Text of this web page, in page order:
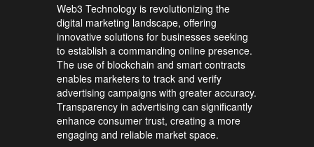
Web3 Technology is revolutionizing the
digital marketing landscape, offering
innovative solutions for businesses seeking
to establish a commanding online presence.
The use of blockchain and smart contracts
enables marketers to track and verify
advertising campaigns with greater accuracy.
Transparency in advertising can significantly
enhance consumer trust, creating a more
engaging and reliable market space.